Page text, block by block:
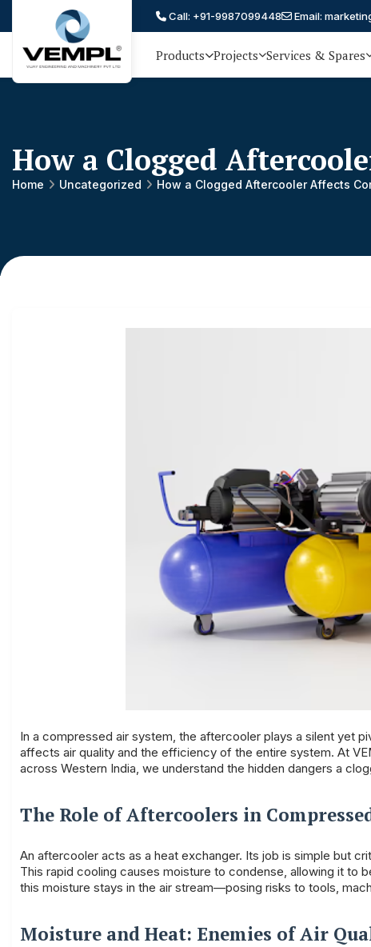
Vijay
Machinery
Private
Call: +91-9987099448 Email:
Products Projects Services & Spares
How a Clogged
Home Uncategorized How a Clogged Aftercooler Affects
In a compressed air system, the aftercooler plays a silent yet
affects air quality and the efficiency of the entire system. At
across Western India, we understand the hidden dangers a
The Role of Aftercoolers in
An aftercooler acts as a heat exchanger. Its job is simple but
This rapid cooling causes moisture to condense, allowing it to
this moisture stays in the air stream—posing risks to tools,
Moisture and Heat: Enemies of Air